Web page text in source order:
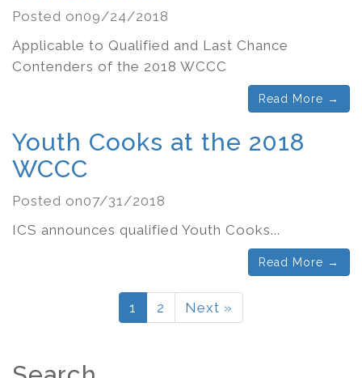
Posted on09/24/2018
Applicable to Qualified and Last Chance
Contenders of the 2018 WCCC
Read More →
Youth Cooks at the 2018
WCCC
Posted on07/31/2018
ICS announces qualified Youth Cooks...
Read More →
1 2 Next »